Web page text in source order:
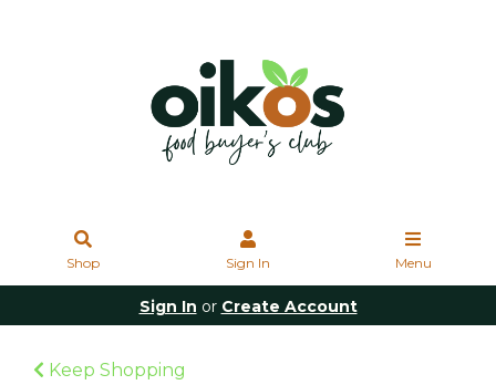
Shop Sign In Menu
Sign In or Create Account
Keep Shopping